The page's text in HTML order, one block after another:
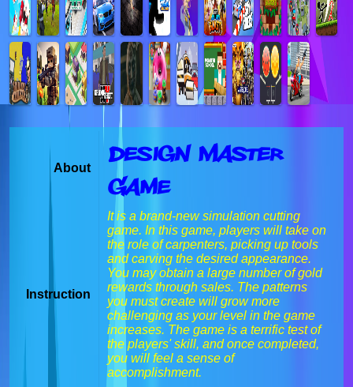
About
Design Master
Game
Instruction
It is a brand-new simulation cutting
game. In this game, players will take on
the role of carpenters, picking up tools
and carving the desired appearance.
You may obtain a large number of gold
rewards through sales. The patterns
you must create will grow more
challenging as your level in the game
increases. The game is a terrific test of
the players' skill, and once completed,
you will feel a sense of
accomplishment.